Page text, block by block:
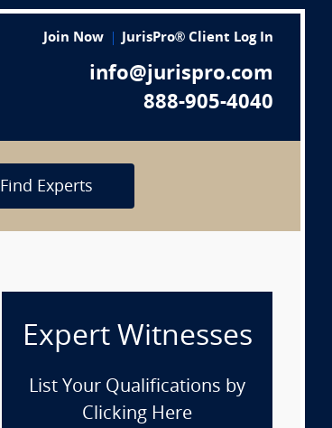
Join Now JurisPro® Client Log In
info@jurispro.com
888-905-4040
Find Experts
Expert Witnesses
List Your Qualifications by
Clicking Here